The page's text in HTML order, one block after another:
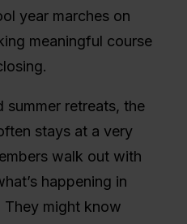
year marches on
meaningful course
summer retreats, the
stays at a very
walk out with
happening in
might know